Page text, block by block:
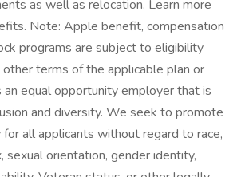
as well as relocation. Learn more
Note: Apple benefit, compensation
programs are subject to eligibility
terms of the applicable plan or
equal opportunity employer that is
and diversity. We seek to promote
all applicants without regard to race,
sexual orientation, gender identity,